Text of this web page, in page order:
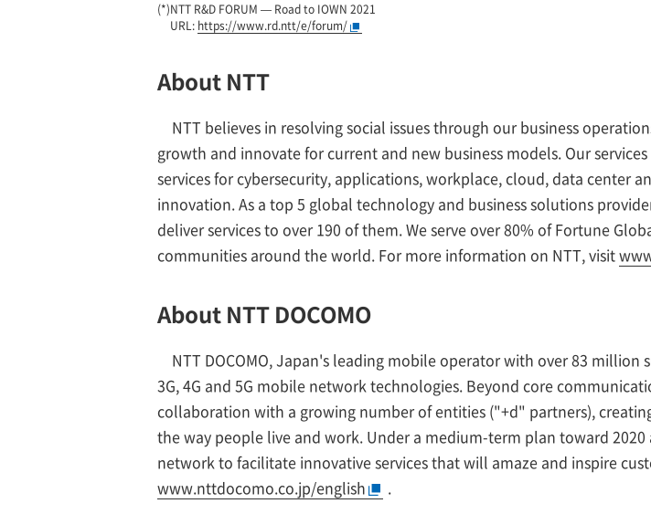
(*)NTT R&D FORUM — Road to IOWN 2021
URL: https://www.rd.ntt/e/forum/
About NTT
NTT believes in resolving social issues through our business
growth and innovate for current and new business models. Our
services for cybersecurity, applications, workplace, cloud, data center
innovation. As a top 5 global technology and business solutions
deliver services to over 190 of them. We serve over 80% of Fortune
communities around the world. For more information on NTT, visit
About NTT DOCOMO
NTT DOCOMO, Japan's leading mobile operator with over 83
3G, 4G and 5G mobile network technologies. Beyond core
collaboration with a growing number of entities ("+d" partners),
the way people live and work. Under a medium-term plan toward 2020
network to facilitate innovative services that will amaze and inspire
www.nttdocomo.co.jp/english
.